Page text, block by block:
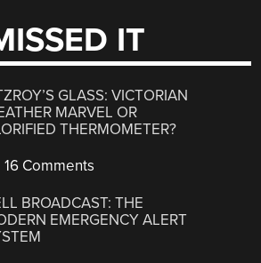
IT
GLASS: VICTORIAN
MARVEL OR
THERMOMETER?
16 Comments
BROADCAST: THE
EMERGENCY ALERT